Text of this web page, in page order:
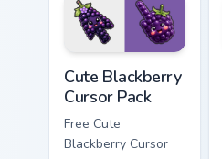
matching hand.
Cute Blackberry
Cursor Pack
Free Cute
Blackberry Cursor